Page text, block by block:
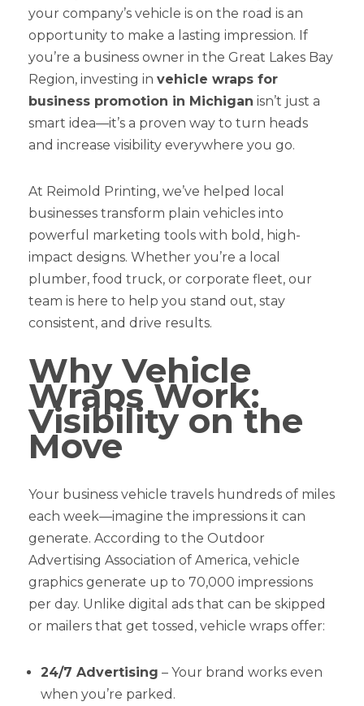
your company’s vehicle is on the road is an
opportunity to make a lasting impression. If
you’re a business owner in the Great Lakes Bay
Region, investing in vehicle wraps for
business promotion in Michigan isn’t just a
smart idea—it’s a proven way to turn heads
and increase visibility everywhere you go.
At Reimold Printing, we’ve helped local
businesses transform plain vehicles into
powerful marketing tools with bold, high-
impact designs. Whether you’re a local
plumber, food truck, or corporate fleet, our
team is here to help you stand out, stay
consistent, and drive results.
Why Vehicle
Wraps Work:
Visibility on the
Move
Your business vehicle travels hundreds of miles
each week—imagine the impressions it can
generate. According to the Outdoor
Advertising Association of America, vehicle
graphics generate up to 70,000 impressions
per day. Unlike digital ads that can be skipped
or mailers that get tossed, vehicle wraps offer:
24/7 Advertising – Your brand works even
when you’re parked.